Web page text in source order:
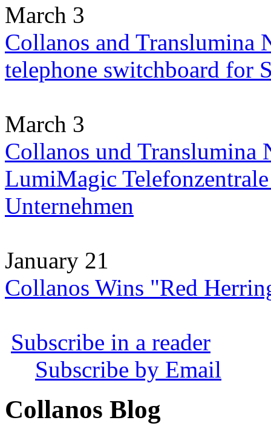
March 3
Collanos and Translumina
telephone switchboard for
March 3
Collanos und Translumina
LumiMagic
Unternehmen
January 21
Collanos Wins "Red
Subscribe in a reader
Subscribe by Email
Collanos Blog